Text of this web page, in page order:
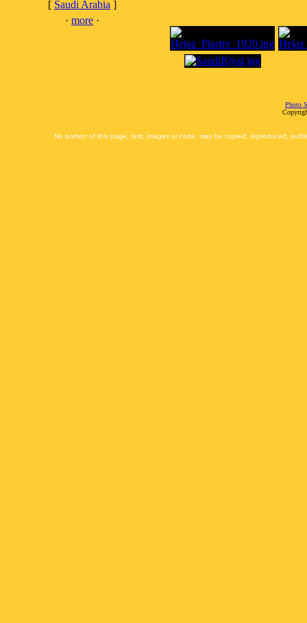
[ Saudi Arabia ]
· more ·
Photo
No portion of this page, text, images or code, may be copied, reproduced,